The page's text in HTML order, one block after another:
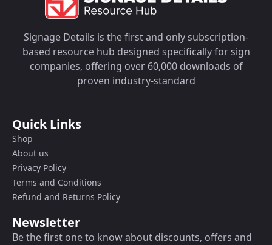
Signage Details is the first and only subscription-
based resource hub designed specifically for sign
companies, offering over 60,000 downloads of
proven industry-standard
Quick Links
Shop
About us
Privacy Policy
Terms and Conditions
Refund and Returns Policy
Newsletter
Be the first one to know about discounts, offers and